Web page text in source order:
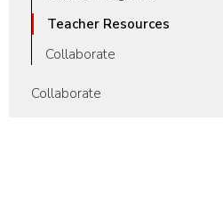
Teacher Resources
Collaborate
Collaborate